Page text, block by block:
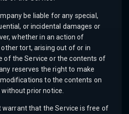
be liable for any special,
or incidental damages or
whether in an action of
tort, arising out of or in
of the Service or the contents of
reserves the right to make
to the contents on
prior notice.
warrant that the Service is free of